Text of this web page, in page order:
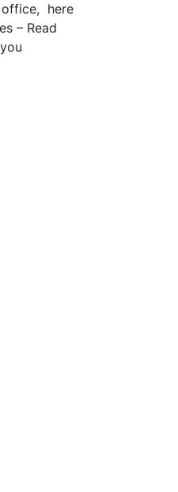
office, here
– Read